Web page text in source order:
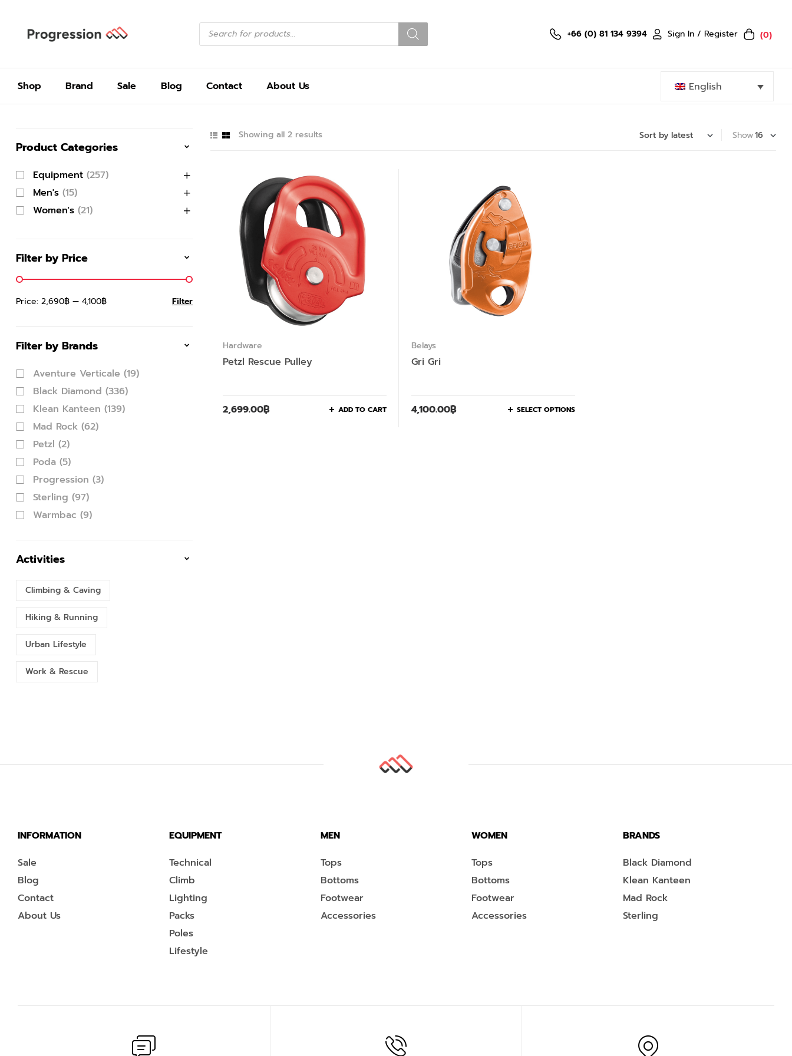
+66 (0) 81 134 9394 Sign In / Register (0)
Shop Brand Sale Blog Contact About Us English
Showing all 2 results Show
Hardware
Petzl Rescue Pulley
2,699.00฿ ADD TO CART
Belays
Gri Gri
4,100.00฿ SELECT OPTIONS
Product Categories
Equipment (257)
Men's (15)
Women's (21)
Filter by Price
Filter
Price: 2,690฿ — 4,100฿
Filter by Brands
Aventure Verticale (19)
Black Diamond (336)
Klean Kanteen (139)
Mad Rock (62)
Petzl (2)
Poda (5)
Progression (3)
Sterling (97)
Warmbac (9)
Activities
Climbing & Caving
Hiking & Running
Urban Lifestyle
Work & Rescue
INFORMATION
Sale
Blog
Contact
About Us
EQUIPMENT
Technical
Climb
Lighting
Packs
Poles
Lifestyle
MEN
Tops
Bottoms
Footwear
Accessories
WOMEN
Tops
Bottoms
Footwear
Accessories
BRANDS
Black Diamond
Klean Kanteen
Mad Rock
Sterling